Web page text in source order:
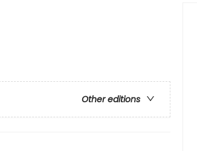
Other editions